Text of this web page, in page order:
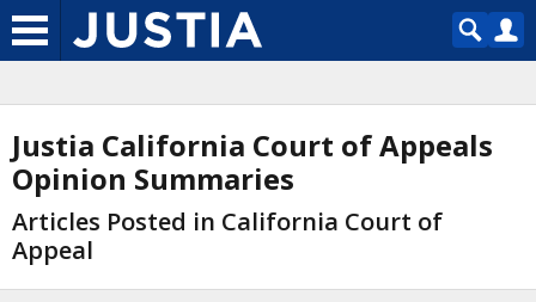
Justia California Court of Appeals
Opinion Summaries
Articles Posted in California Court of
Appeal